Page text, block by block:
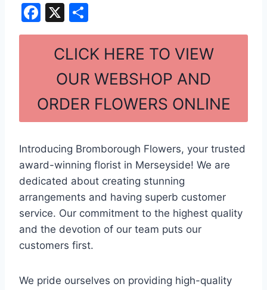
F
a
o
o
k
X
h
ar
e
CLICK HERE TO VIEW
OUR WEBSHOP AND
ORDER FLOWERS ONLINE
Introducing Bromborough Flowers, your trusted
award-winning florist in Merseyside! We are
dedicated about creating stunning
arrangements and having superb customer
service. Our commitment to the highest quality
and the devotion of our team puts our
customers first.
We pride ourselves on providing high-quality